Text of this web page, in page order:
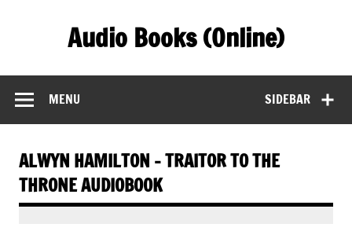
Audio Books (Online)
SIDEBAR
MENU
ALWYN HAMILTON – TRAITOR TO THE
THRONE AUDIOBOOK